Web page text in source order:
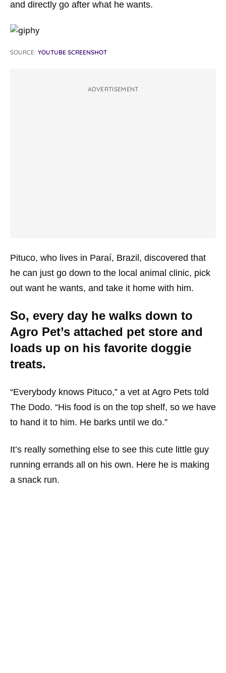
and directly go after what he wants.
SOURCE: YOUTUBE SCREENSHOT
ADVERTISEMENT
Pituco, who lives in Paraí, Brazil, discovered that
he can just go down to the local animal clinic, pick
out want he wants, and take it home with him.
So, every day he walks down to
Agro Pet’s attached pet store and
loads up on his favorite doggie
treats.
“Everybody knows Pituco,” a vet at Agro Pets told
The Dodo. “His food is on the top shelf, so we have
to hand it to him. He barks until we do.”
It’s really something else to see this cute little guy
running errands all on his own. Here he is making
a snack run.